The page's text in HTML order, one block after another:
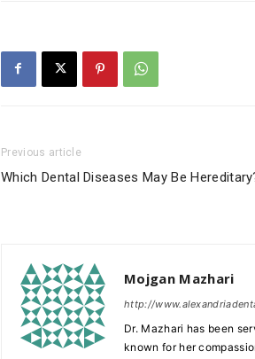
Previous article
Which Dental Diseases May Be
Mojgan Mazhari
http://
Dr. Mazhari has been
known for her